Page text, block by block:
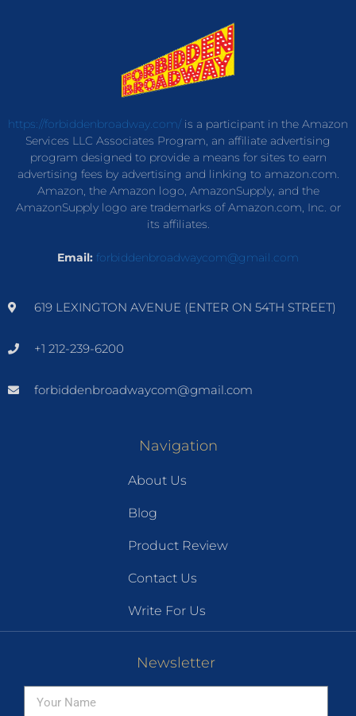
https://forbiddenbroadway.com/is a participant in the Amazon
Services LLC Associates Program, an affiliate advertising
program designed to provide a means for sites to earn
advertising fees by advertising and linking to amazon.com.
Amazon, the Amazon logo, AmazonSupply, and the
AmazonSupply logo are trademarks of Amazon.com, Inc. or
its affiliates.
Email: forbiddenbroadwaycom@gmail.com
619 LEXINGTON AVENUE (ENTER ON 54TH STREET)
+1 212-239-6200
forbiddenbroadwaycom@gmail.com
Navigation
About Us
Blog
Product Review
Contact Us
Write For Us
Newsletter